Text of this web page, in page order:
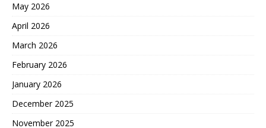
May 2026
April 2026
March 2026
February 2026
January 2026
December 2025
November 2025